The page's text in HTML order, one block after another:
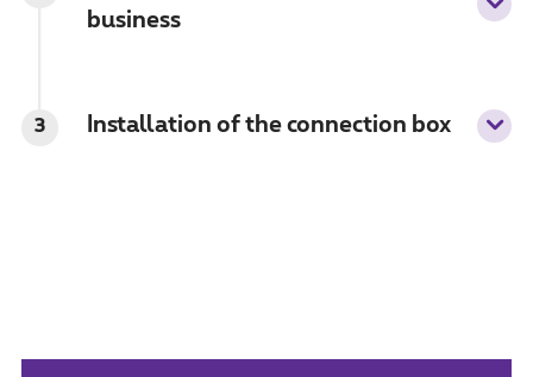
business
3 Installation of the connection box